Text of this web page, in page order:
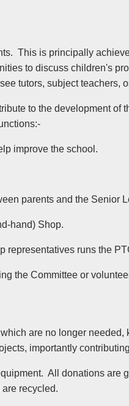
This is principally
to discuss children's
tutors, subject teachers,
to the development
improve the school.
parents and the Senior
hand) Shop.
representatives runs the
the Committee or
are no longer
importantly
All donations
recycled.